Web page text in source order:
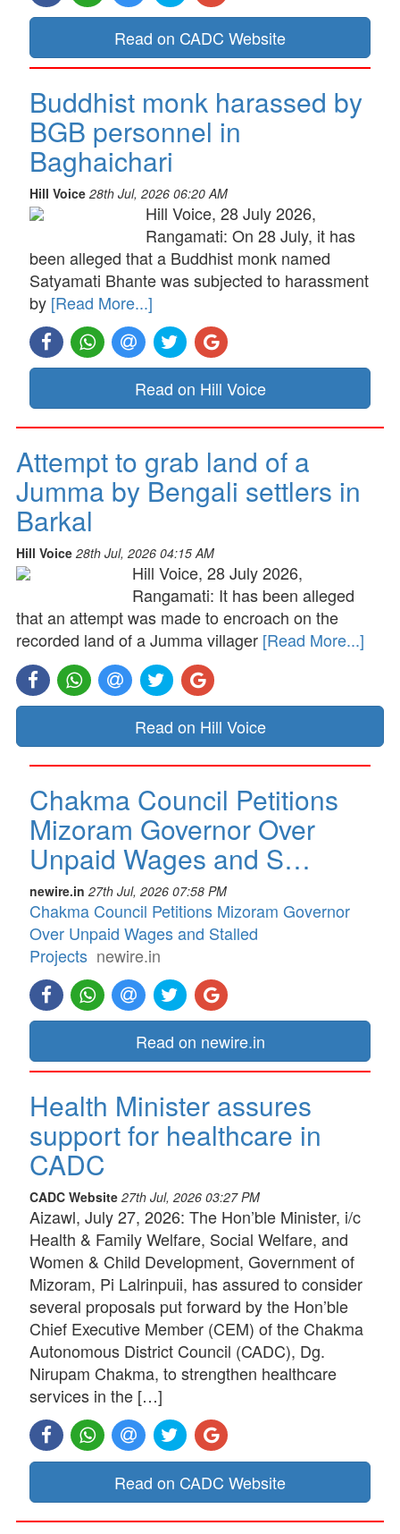
Read on CADC Website
Buddhist monk harassed by
BGB personnel in
Baghaichari
Hill Voice 28th Jul, 2026 06:20 AM
Hill Voice, 28 July 2026,
Rangamati: On 28 July, it has
been alleged that a Buddhist monk named
Satyamati Bhante was subjected to harassment
by [Read More...]
Read on Hill Voice
Attempt to grab land of a
Jumma by Bengali settlers in
Barkal
Hill Voice 28th Jul, 2026 04:15 AM
Hill Voice, 28 July 2026,
Rangamati: It has been alleged
that an attempt was made to encroach on the
recorded land of a Jumma villager [Read More...]
Read on Hill Voice
Chakma Council Petitions
Mizoram Governor Over
Unpaid Wages and S…
newire.in 27th Jul, 2026 07:58 PM
Chakma Council Petitions Mizoram Governor
Over Unpaid Wages and Stalled
Projects newire.in
Read on newire.in
Health Minister assures
support for healthcare in
CADC
CADC Website 27th Jul, 2026 03:27 PM
Aizawl, July 27, 2026: The Hon’ble Minister, i/c
Health & Family Welfare, Social Welfare, and
Women & Child Development, Government of
Mizoram, Pi Lalrinpuii, has assured to consider
several proposals put forward by the Hon’ble
Chief Executive Member (CEM) of the Chakma
Autonomous District Council (CADC), Dg.
Nirupam Chakma, to strengthen healthcare
services in the […]
Read on CADC Website